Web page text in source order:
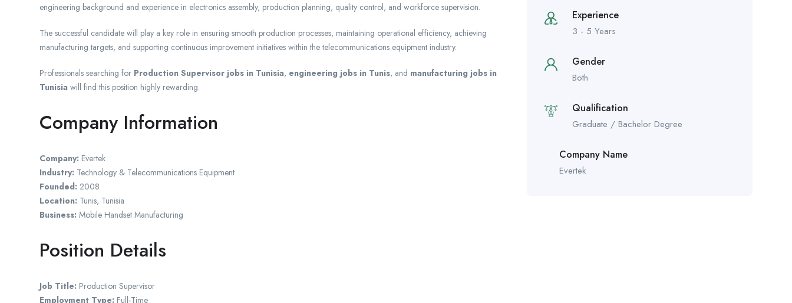
engineering background and experience in electronics assembly, production planning, quality control, and workforce supervision.
The successful candidate will play a key role in ensuring smooth production processes, maintaining operational efficiency, achieving
manufacturing targets, and supporting continuous improvement initiatives within the telecommunications equipment industry.
Professionals searching for Production Supervisor jobs in Tunisia, engineering jobs in Tunis, and manufacturing jobs in
Tunisia will find this position highly rewarding.
Company Information
Company: Evertek
Industry: Technology & Telecommunications Equipment
Founded: 2008
Location: Tunis, Tunisia
Business: Mobile Handset Manufacturing
Position Details
Job Title: Production Supervisor
Employment Type: Full-Time
Experience
3 - 5 Years
Gender
Both
Qualification
Graduate / Bachelor Degree
Company Name
Evertek